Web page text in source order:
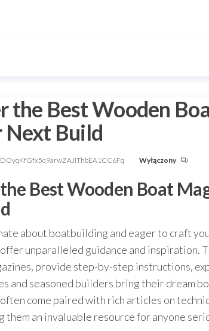
the Best Wooden
Next Build
DOyqKfGfx5q9arwZAJiThbEA1CC6Fq Wyłączony
Best Wooden Boat
about boatbuilding and eager to craft
offer unparalleled guidance and inspiration.
provide step-by-step instructions,
and seasoned builders bring their dream
come paired with rich articles on
them an invaluable resource for anyone